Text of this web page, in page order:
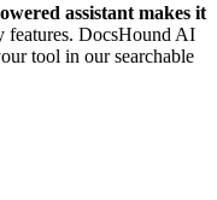
assistant makes it
features. DocsHound AI
tool in our searchable